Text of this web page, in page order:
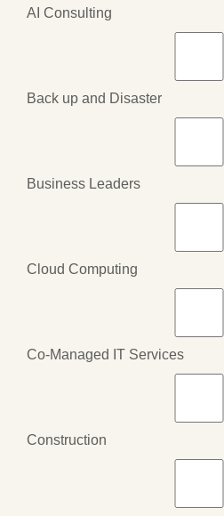
AI Consulting
Back up and Disaster
Business Leaders
Cloud Computing
Co-Managed IT Services
Construction